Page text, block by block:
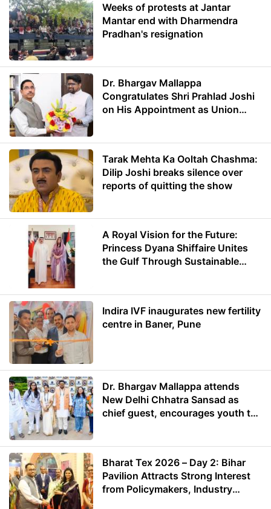
Weeks of protests at Jantar
Mantar end with Dharmendra
Pradhan's resignation
Dr. Bhargav Mallappa
Congratulates Shri Prahlad Joshi
on His Appointment as Union
Tarak Mehta Ka Ooltah Chashma:
Dilip Joshi breaks silence over
reports of quitting the show
A Royal Vision for the Future:
Princess Dyana Shiffaire Unites
the Gulf Through Sustainable
Indira IVF inaugurates new fertility
centre in Baner, Pune
Dr. Bhargav Mallappa attends
New Delhi Chhatra Sansad as
chief guest, encourages youth to
Bharat Tex 2026 – Day 2: Bihar
Pavilion Attracts Strong Interest
from Policymakers, Industry